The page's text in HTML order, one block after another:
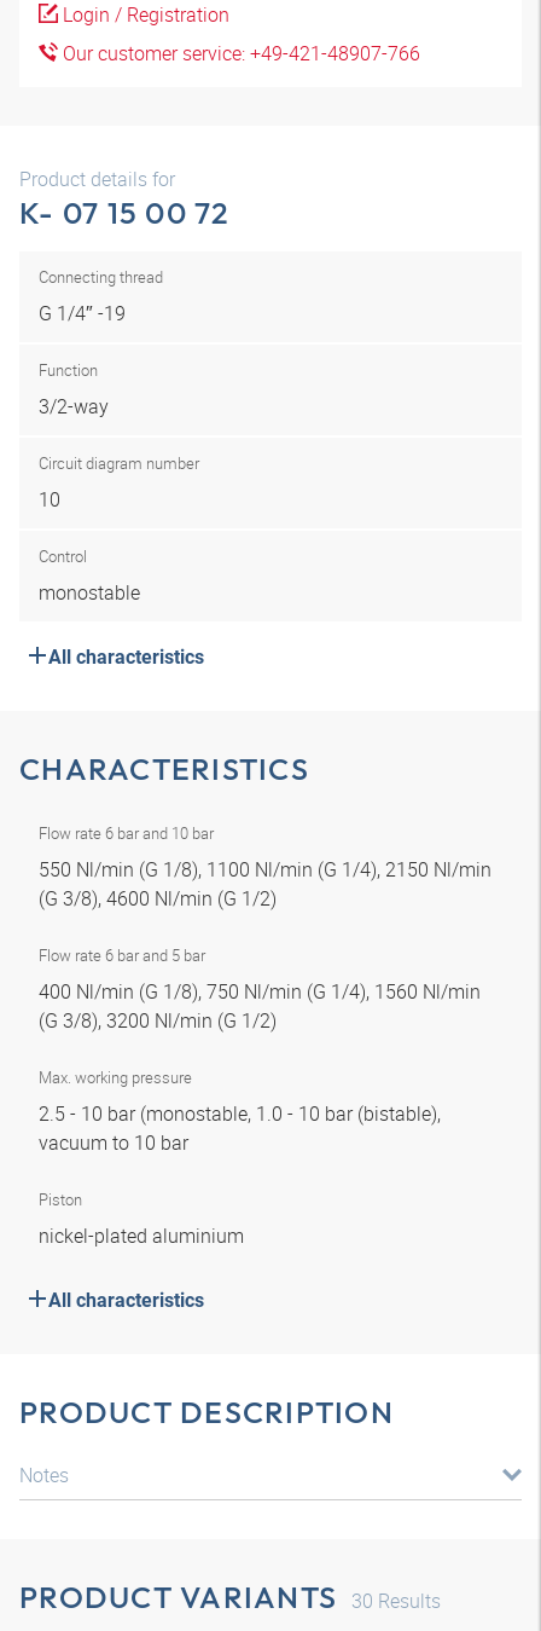
Login / Registration
Our customer service: +49-421-48907-766
Product details for
K- 07 15 00 72
Connecting thread
G 1/4″ -19
Function
3/2-way
Circuit diagram number
10
Control
monostable
All characteristics
CHARACTERISTICS
Flow rate 6 bar and 10 bar
550 Nl/min (G 1/8), 1100 Nl/min (G 1/4), 2150 Nl/min
(G 3/8), 4600 Nl/min (G 1/2)
Flow rate 6 bar and 5 bar
400 Nl/min (G 1/8), 750 Nl/min (G 1/4), 1560 Nl/min
(G 3/8), 3200 Nl/min (G 1/2)
Max. working pressure
2.5 - 10 bar (monostable, 1.0 - 10 bar (bistable),
vacuum to 10 bar
Piston
nickel-plated aluminium
All characteristics
PRODUCT DESCRIPTION
Notes
PRODUCT VARIANTS 30 Results